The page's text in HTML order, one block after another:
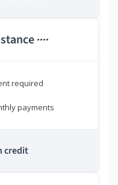
****
required
payments
credit